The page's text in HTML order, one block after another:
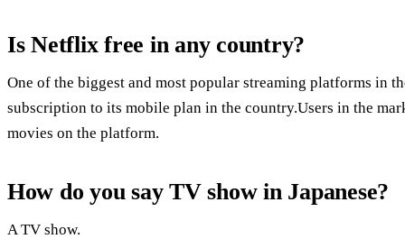
Is Netflix free in any country?
One of the biggest and most popular streaming platforms in
subscription to its mobile plan in the country.Users in the
movies on the platform.
How do you say TV show in Japanese?
A TV show.